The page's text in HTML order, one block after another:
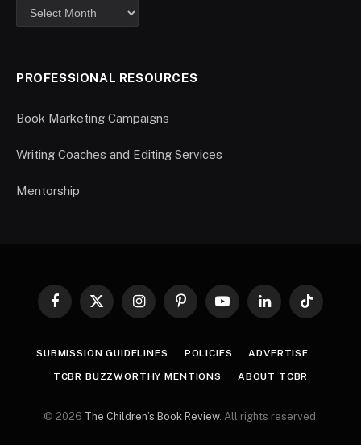
PROFESSIONAL RESOURCES
Book Marketing Campaigns
Writing Coaches and Editing Services
Mentorship
Facebook
X
InstagramPinterestYouTubeLinkedInTikTok
SUBMISSION GUIDELINES POLICIES ADVERTISE
TCBR BUZZWORTHY MENTIONS ABOUT TCBR
© 2026 The Children’s Book Review. All rights reserved.